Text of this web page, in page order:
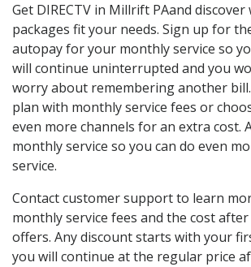
Get DIRECTV in Millrift PAand discover
packages fit your needs. Sign up for
autopay for your monthly service so
will continue uninterrupted and you
worry about remembering another
plan with monthly service fees or
even more channels for an extra cost.
monthly service so you can do even
service.
Contact customer support to learn
monthly service fees and the cost
offers. Any discount starts with your
you will continue at the regular price